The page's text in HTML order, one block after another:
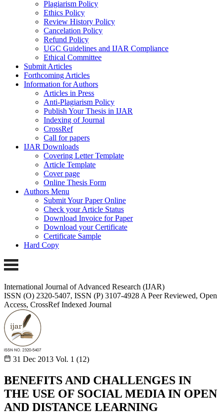
Plagiarism Policy
Ethics Policy
Review History Policy
Cancelation Policy
Refund Policy
UGC Guidelines and IJAR Compliance
Ethical Committee
Submit Articles
Forthcoming Articles
Information for Authors
Articles in Press
Anti-Plagiarism Policy
Publish Your Thesis in IJAR
Indexing of Journal
CrossRef
Call for papers
IJAR Downloads
Covering Letter Template
Article Template
Cover page
Online Thesis Form
Authors Menu
Submit Your Paper Online
Check your Article Status
Download Invoice for Paper
Download your Certificate
Certificate Sample
Hard Copy
International Journal of Advanced Research (IJAR)
ISSN (O) 2320-5407, ISSN (P) 3107-4928 A Peer Reviewed, Open
Access, CrossRef Indexed Journal
31 Dec 2013 Vol. 1 (12)
BENEFITS AND CHALLENGES IN
THE USE OF SOCIAL MEDIA IN OPEN
AND DISTANCE LEARNING